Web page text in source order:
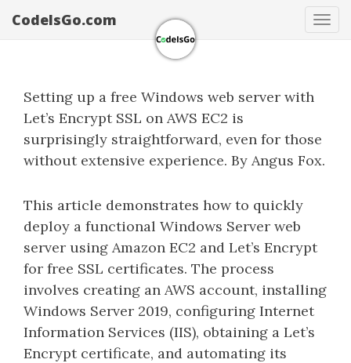
CodeIsGo.com
Setting up a free Windows web server with
Let’s Encrypt SSL on AWS EC2 is
surprisingly straightforward, even for those
without extensive experience. By Angus Fox.
This article demonstrates how to quickly
deploy a functional Windows Server web
server using Amazon EC2 and Let’s Encrypt
for free SSL certificates. The process
involves creating an AWS account, installing
Windows Server 2019, configuring Internet
Information Services (IIS), obtaining a Let’s
Encrypt certificate, and automating its